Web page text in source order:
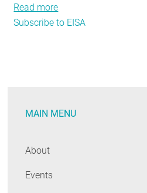
Read more
LUMEN
Subscribe to EISA
MAIN MENU
About
Events